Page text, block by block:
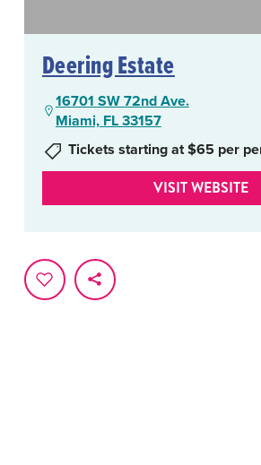
Deering Estate
16701 SW 72nd Ave.
Miami, FL 33157
Tickets starting at $65 per
VISIT WEBSITE